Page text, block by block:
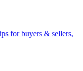
for buyers & sellers,